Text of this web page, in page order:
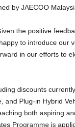
by JAECOO
the positive
to introduce our
in our efforts to
discounts
and Plug-in Hybrid
both aspiring
Programme is